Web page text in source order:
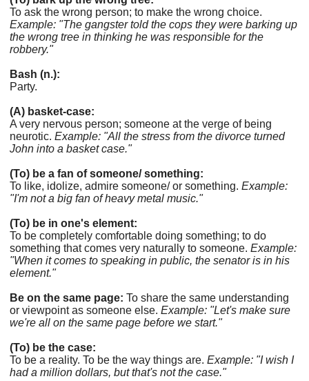
To ask the wrong person; to make the wrong choice.
Example: "The gangster told the cops they were barking up
the wrong tree in thinking he was responsible for the
robbery."
Bash (n.):
Party.
(A) basket-case:
A very nervous person; someone at the verge of being
neurotic. Example: "All the stress from the divorce turned
John into a basket case."
(To) be a fan of someone/ something:
To like, idolize, admire someone/ or something. Example:
"I'm not a big fan of heavy metal music."
(To) be in one's element:
To be completely comfortable doing something; to do
something that comes very naturally to someone. Example:
"When it comes to speaking in public, the senator is in his
element."
Be on the same page: To share the same understanding
or viewpoint as someone else. Example: "Let's make sure
we're all on the same page before we start."
(To) be the case:
To be a reality. To be the way things are. Example: "I wish I
had a million dollars, but that's not the case."